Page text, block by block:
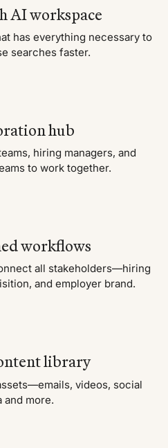
AI workspace
has everything necessary to
searches faster.
hub
hiring managers, and
to work together.
workflows
all stakeholders—hiring
and employer brand.
library
videos, social
and more.